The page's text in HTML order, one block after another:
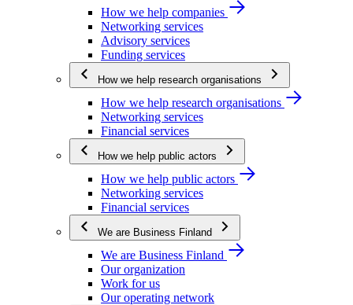
How we help companies
Networking services
Advisory services
Funding services
How we help research organisations
How we help research organisations
Networking services
Financial services
How we help public actors
How we help public actors
Networking services
Financial services
We are Business Finland
We are Business Finland
Our organization
Work for us
Our operating network